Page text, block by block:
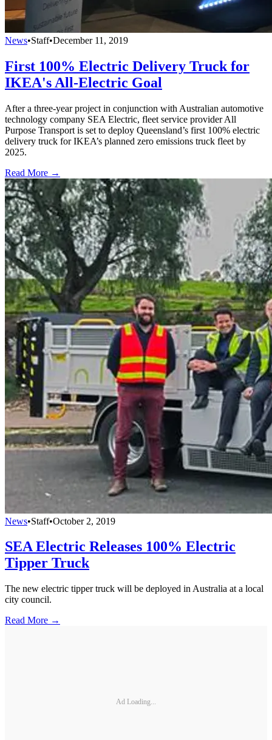
News•Staff•December 11, 2019
First 100% Electric Delivery Truck for
IKEA's All-Electric Goal
After a three-year project in conjunction with Australian automotive
technology company SEA Electric, fleet service provider All
Purpose Transport is set to deploy Queensland’s first 100% electric
delivery truck for IKEA’s planned zero emissions truck fleet by
2025.
Read More →
News•Staff•October 2, 2019
SEA Electric Releases 100% Electric
Tipper Truck
The new electric tipper truck will be deployed in Australia at a local
city council.
Read More →
Ad Loading...